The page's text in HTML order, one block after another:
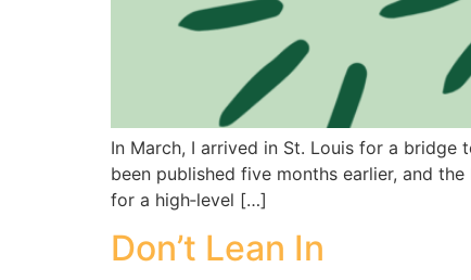
In March, I arrived in St. Louis for a bridge
been published five months earlier, and
for a high‑level […]
Don’t Lean In